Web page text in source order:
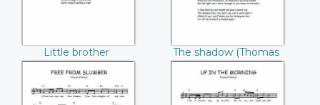
Little brother
(Thomas Hastings)
The shadow (Thomas
Hastings)